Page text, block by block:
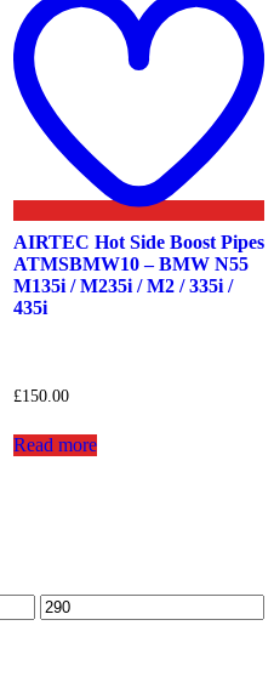
wishlist
AIRTEC Hot Side Boost Pipes
ATMSBMW10 – BMW N55
M135i / M235i / M2 / 335i /
435i
£150.00
Read more
Max